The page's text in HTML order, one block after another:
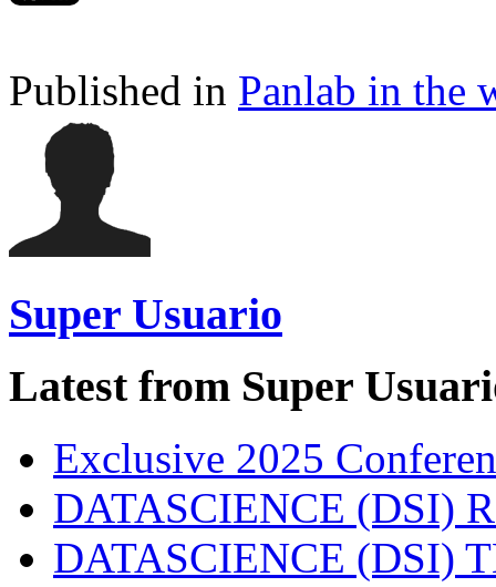
Published in Panlab in the
Super Usuario
Latest from Super
Exclusive 2025
DATASCIENCE (DSI)
DATASCIENCE (DSI)